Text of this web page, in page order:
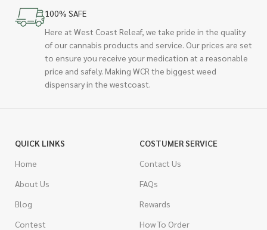
100% SAFE
Here at West Coast Releaf, we take pride in the quality
of our cannabis products and service. Our prices are set
to ensure you receive your medication at a reasonable
price and safely. Making WCR the biggest weed
dispensary in the westcoast.
QUICK LINKS
Home
About Us
Blog
Contest
COSTUMER SERVICE
Contact Us
FAQs
Rewards
How To Order